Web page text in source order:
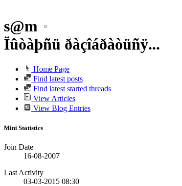
s@m
Ïûòàþñü ðàçîáðàòüñÿ...
Home Page
Find latest posts
Find latest started threads
View Articles
View Blog Entries
Mini Statistics
Join Date
16-08-2007
Last Activity
03-03-2015 08:30